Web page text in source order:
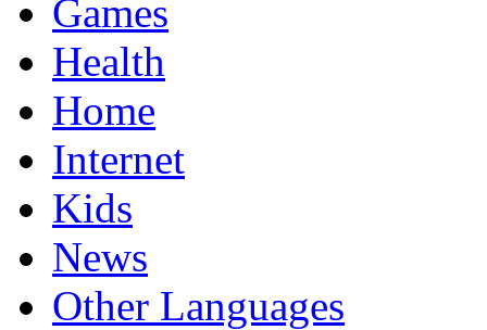
Games
Health
Home
Internet
Kids
News
Other Languages